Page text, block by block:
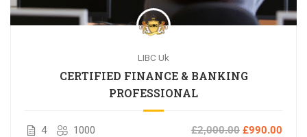
LIBC Uk
CERTIFIED FINANCE & BANKING
PROFESSIONAL
4 1000 £2,000.00 £990.00